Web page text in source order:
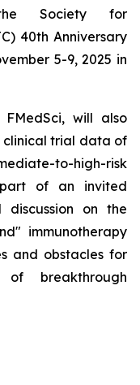
Society for
40th Anniversary
5-9, 2025 in
FMedSci, will also
clinical trial data of
to-high-risk
of an invited
on the
immunotherapy
and obstacles for
of
breakthrough